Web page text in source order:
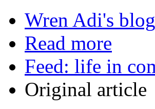
Wren Adi's blog
Read more
Feed: life in
Original article